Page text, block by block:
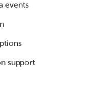
events
support